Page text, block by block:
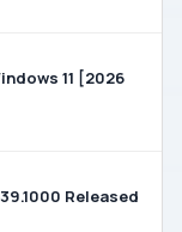
11 [2026
Released